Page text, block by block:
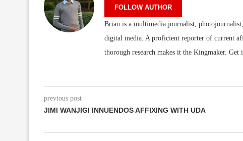
FOLLOW AUTHOR
Brian is a multimedia journalist,
digital media. A proficient reporter of current
thorough research makes it the Kingmaker.
previous post
JIMI WANJIGI INNUENDOS AFFIXING WITH UDA